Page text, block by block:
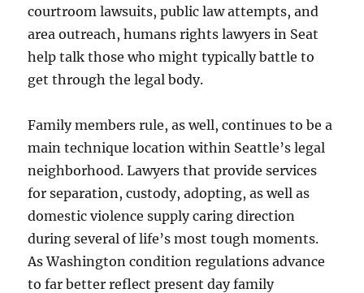
courtroom lawsuits, public law attempts, and
area outreach, humans rights lawyers in Seat
help talk those who might typically battle to
get through the legal body.
Family members rule, as well, continues to be a
main technique location within Seattle’s legal
neighborhood. Lawyers that provide services
for separation, custody, adopting, as well as
domestic violence supply caring direction
during several of life’s most tough moments.
As Washington condition regulations advance
to far better reflect present day family